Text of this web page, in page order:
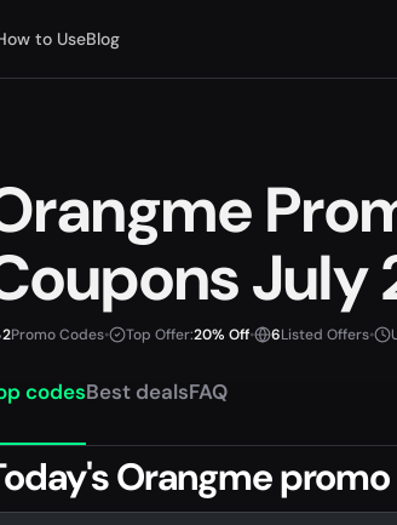
to UseBlog
July
2Promo Codes• Top Offer:20% Off• 6Listed Offers•
codesBest dealsFAQ
Orangme